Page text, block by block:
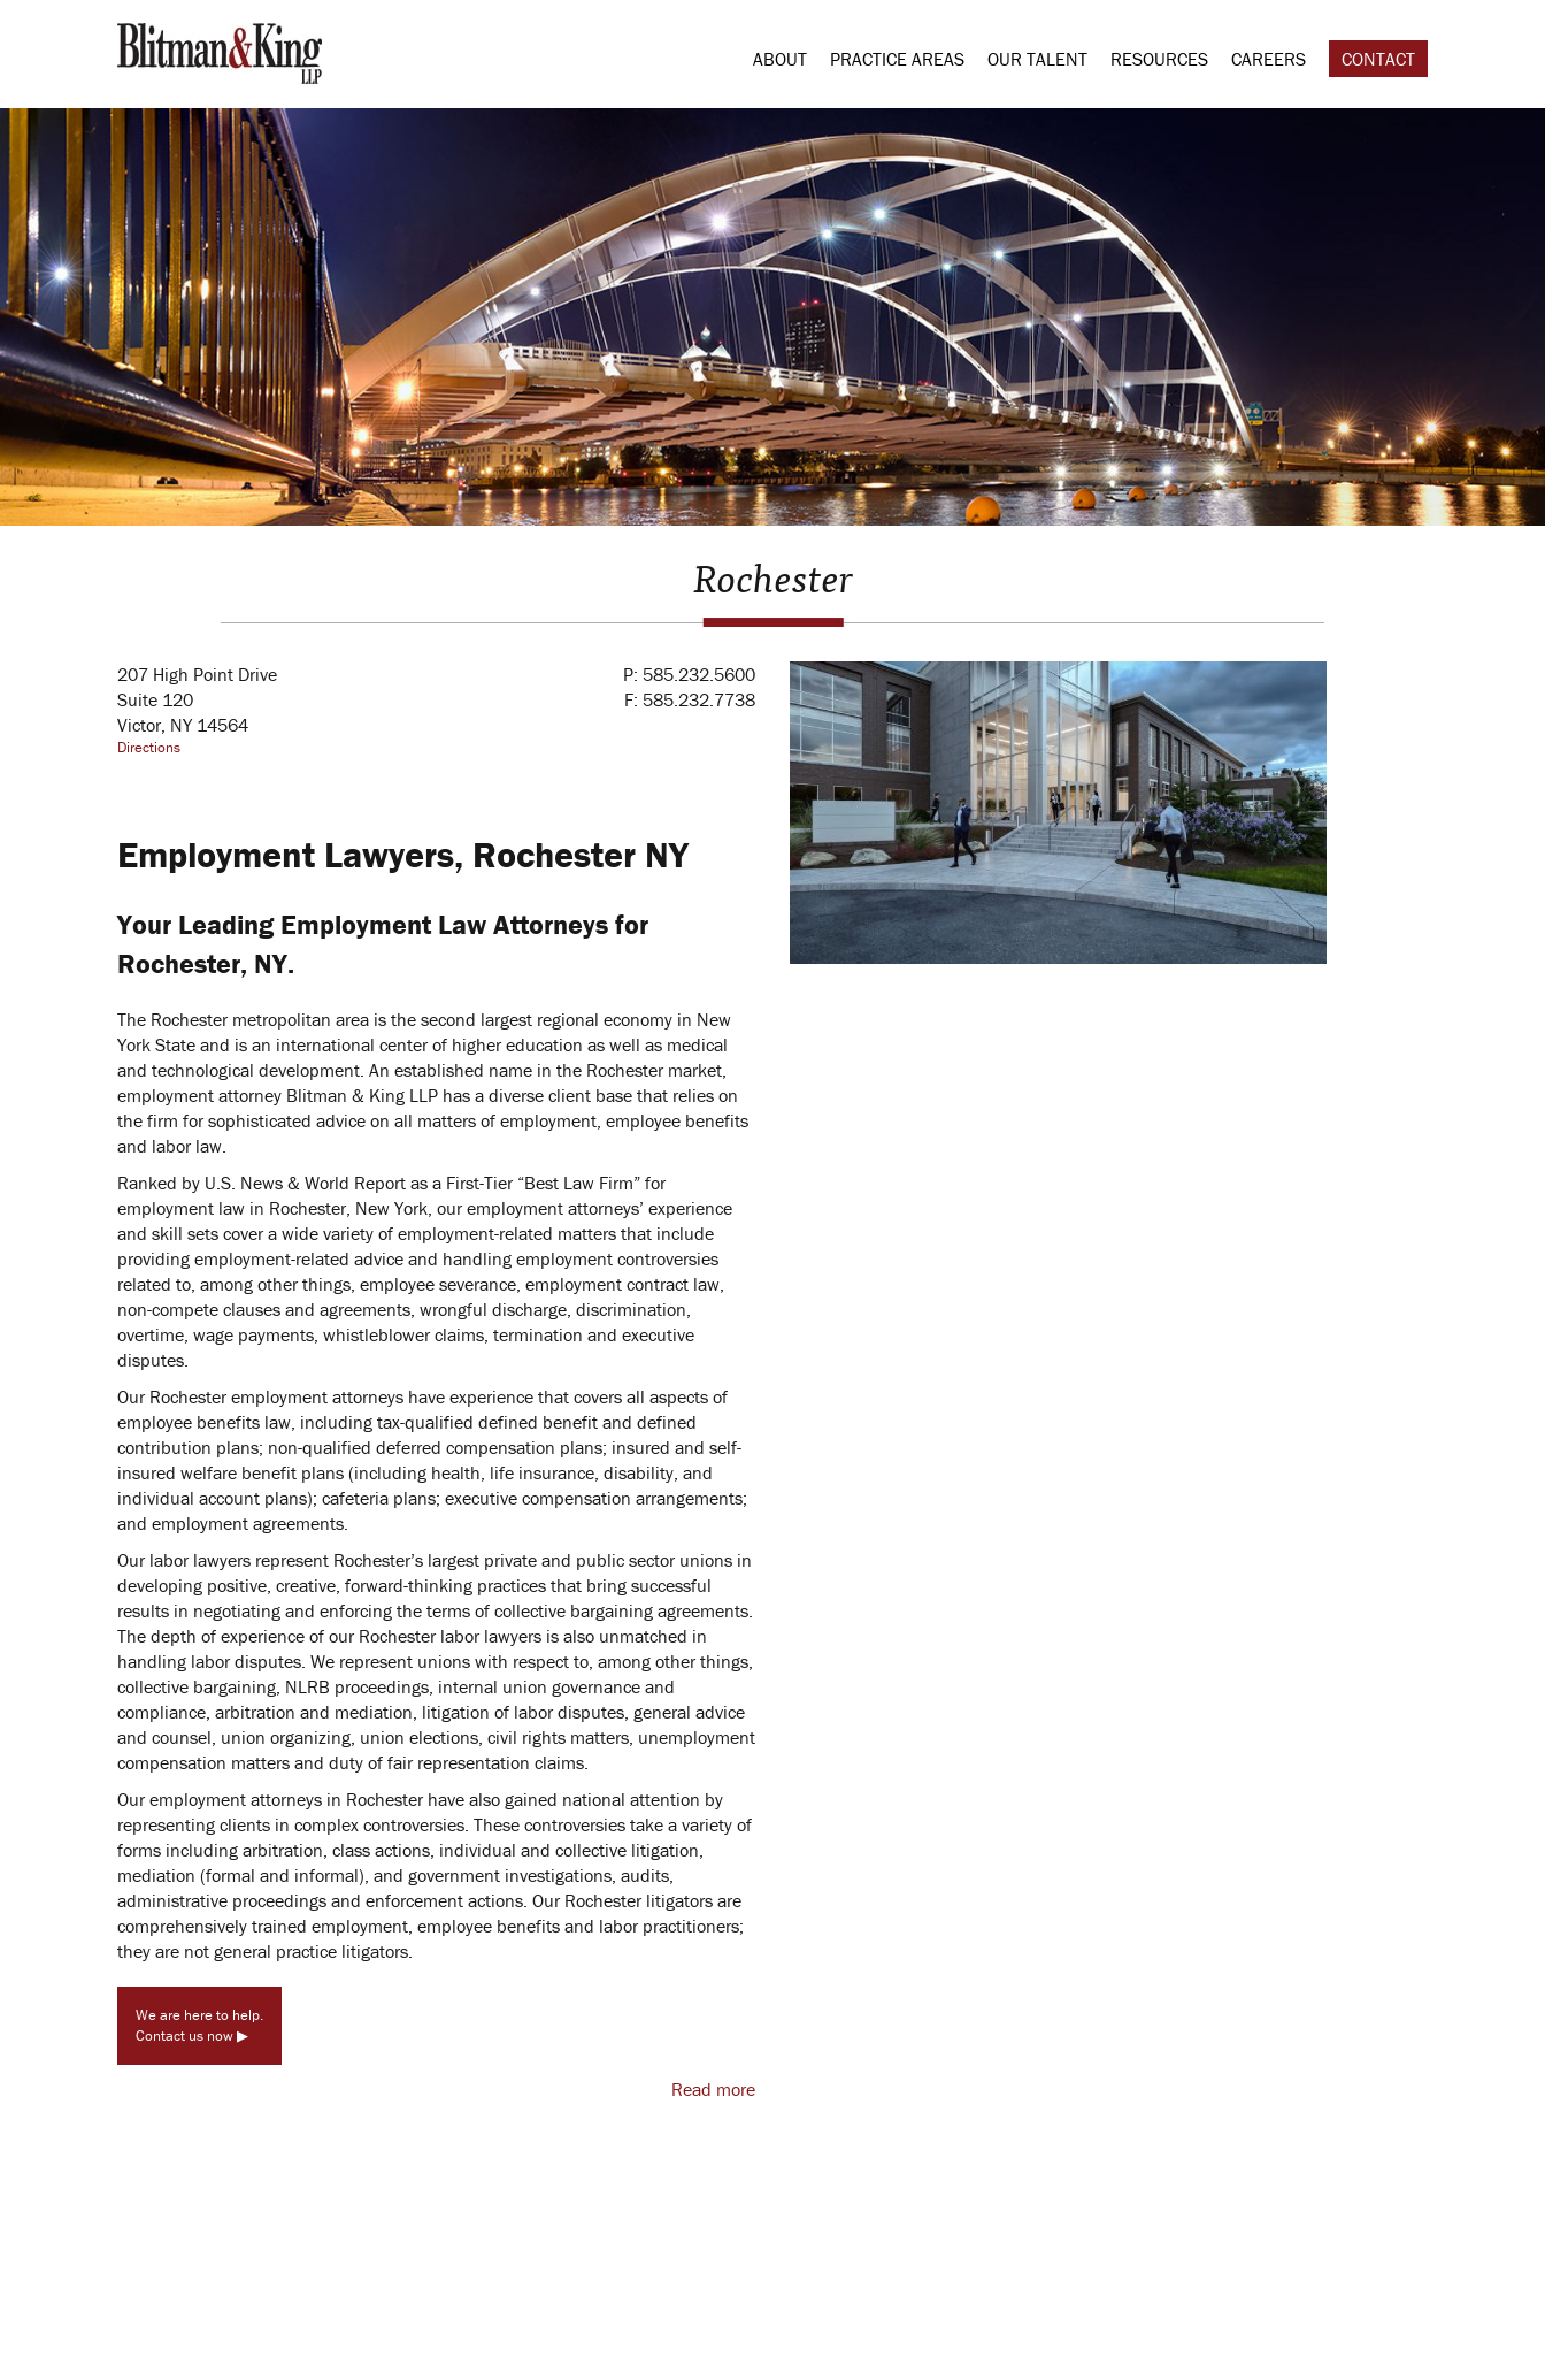
ABOUT PRACTICE AREAS OUR TALENT RESOURCES CAREERS CONTACT
Rochester
207 High Point Drive
Suite 120
Victor, NY 14564
Directions
P: 585.232.5600
F: 585.232.7738
Employment Lawyers, Rochester NY
Your Leading Employment Law Attorneys for
Rochester, NY.
The Rochester metropolitan area is the second largest regional economy in New
York State and is an international center of higher education as well as medical
and technological development. An established name in the Rochester market,
employment attorney Blitman & King LLP has a diverse client base that relies on
the firm for sophisticated advice on all matters of employment, employee benefits
and labor law.
Ranked by U.S. News & World Report as a First-Tier “Best Law Firm” for
employment law in Rochester, New York, our employment attorneys’ experience
and skill sets cover a wide variety of employment-related matters that include
providing employment-related advice and handling employment controversies
related to, among other things, employee severance, employment contract law,
non-compete clauses and agreements, wrongful discharge, discrimination,
overtime, wage payments, whistleblower claims, termination and executive
disputes.
Our Rochester employment attorneys have experience that covers all aspects of
employee benefits law, including tax-qualified defined benefit and defined
contribution plans; non-qualified deferred compensation plans; insured and self-
insured welfare benefit plans (including health, life insurance, disability, and
individual account plans); cafeteria plans; executive compensation arrangements;
and employment agreements.
Our labor lawyers represent Rochester’s largest private and public sector unions in
developing positive, creative, forward-thinking practices that bring successful
results in negotiating and enforcing the terms of collective bargaining agreements.
The depth of experience of our Rochester labor lawyers is also unmatched in
handling labor disputes. We represent unions with respect to, among other things,
collective bargaining, NLRB proceedings, internal union governance and
compliance, arbitration and mediation, litigation of labor disputes, general advice
and counsel, union organizing, union elections, civil rights matters, unemployment
compensation matters and duty of fair representation claims.
Our employment attorneys in Rochester have also gained national attention by
representing clients in complex controversies. These controversies take a variety of
forms including arbitration, class actions, individual and collective litigation,
mediation (formal and informal), and government investigations, audits,
administrative proceedings and enforcement actions. Our Rochester litigators are
comprehensively trained employment, employee benefits and labor practitioners;
they are not general practice litigators.
We are here to help.
Contact us now ▶
Read more